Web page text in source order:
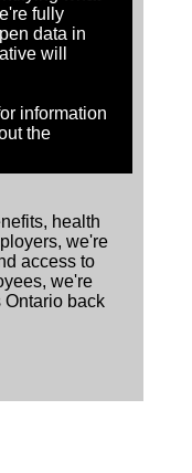
fully
data in
will
information
the
health
we're
access to
we're
back